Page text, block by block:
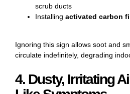
scrub ducts
Installing activated carbon
Ignoring this sign allows soot and
circulate indefinitely, degrading
4. Dusty, Irritating